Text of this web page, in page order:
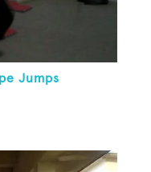
Jumps